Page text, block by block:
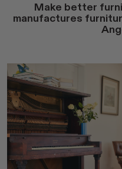
Make better
manufactures